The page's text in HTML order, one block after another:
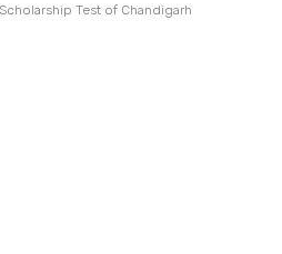
Scholarship Test of Chandigarh